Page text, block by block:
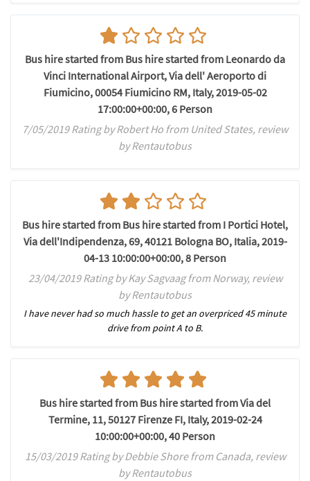
Bus hire started from Bus hire started from Leonardo da
Vinci International Airport, Via dell' Aeroporto di
Fiumicino, 00054 Fiumicino RM, Italy, 2019-05-02
17:00:00+00:00, 6 Person
7/05/2019 Rating by Robert Ho from United States, review
by Rentautobus
Bus hire started from Bus hire started from I Portici Hotel,
Via dell'Indipendenza, 69, 40121 Bologna BO, Italia, 2019-
04-13 10:00:00+00:00, 8 Person
23/04/2019 Rating by Kay Sagvaag from Norway, review
by Rentautobus
I have never had so much hassle to get an overpriced 45 minute
drive from point A to B.
Bus hire started from Bus hire started from Via del
Termine, 11, 50127 Firenze FI, Italy, 2019-02-24
10:00:00+00:00, 40 Person
15/03/2019 Rating by Debbie Shore from Canada, review
by Rentautobus